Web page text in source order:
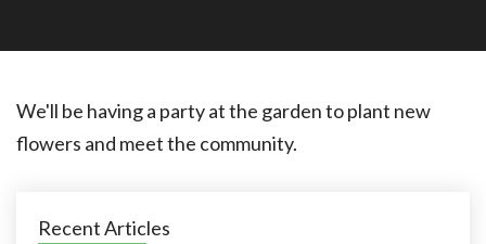
We'll be having a party at the garden to plant new
flowers and meet the community.
Recent Articles